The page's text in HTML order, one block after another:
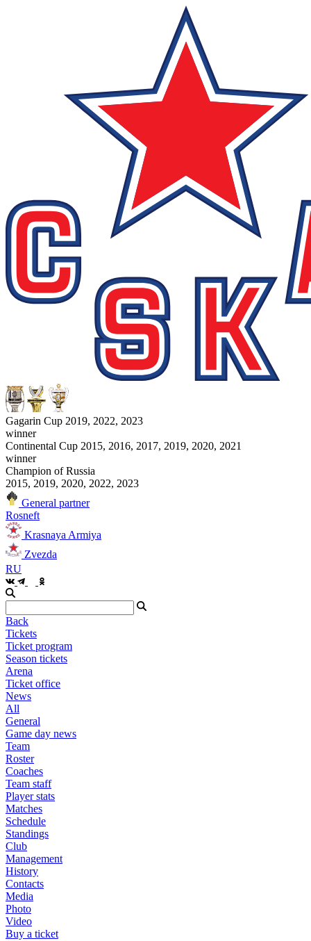
Gagarin Cup 2019, 2022, 2023
winner
Continental Cup 2015, 2016, 2017, 2019, 2020, 2021
winner
Champion of Russia
2015, 2019, 2020, 2022, 2023
General partner
Rosneft
Krasnaya Armiya
Zvezda
RU
Back
Tickets
Ticket program
Season tickets
Arena
Ticket office
News
All
General
Game day news
Team
Roster
Coaches
Team staff
Player stats
Matches
Schedule
Standings
Club
Management
History
Contacts
Media
Photo
Video
Buy a ticket